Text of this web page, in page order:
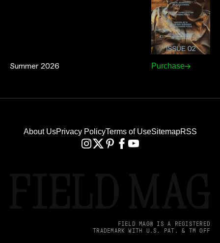
Summer 2026 Purchase
About UsPrivacy PolicyTerms of UseSitemapRSS
FIELD MAG® IS A REGISTERED
TRADEMARK WITH U.S. PAT. & TM OFF